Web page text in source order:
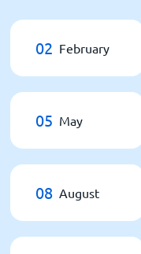
02 February
05 May
08 August